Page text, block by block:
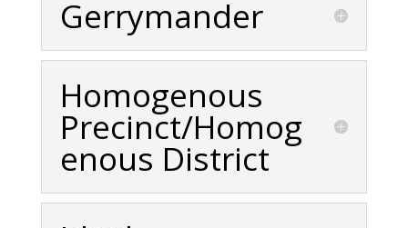
Gerrymander
Homogenous
Precinct/Homog
enous District